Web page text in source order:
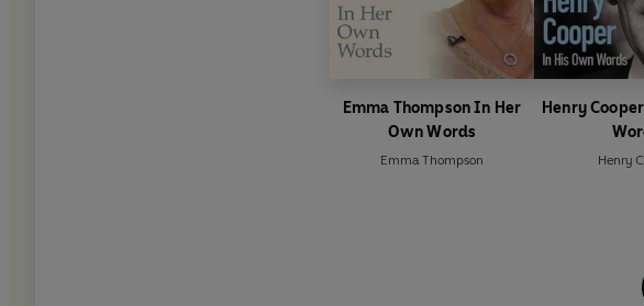
Emma Thompson In Her
Own Words
Emma Thompson
Henry
Henry